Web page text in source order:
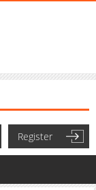
Register